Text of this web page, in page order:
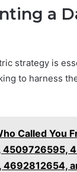
a
strategy is
to harness
Called You